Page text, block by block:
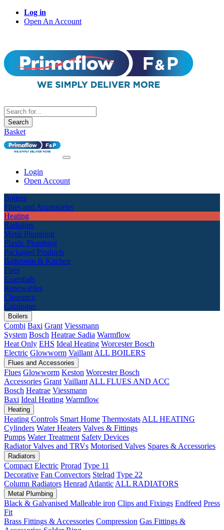
Log in
Open An Account
Search
Basket
Login
Open Account
Boilers
Flues and Accessories
Heating
Radiators
Metal Plumbing
Plastic Plumbing
Packaged Products
Bathroom & Kitchen
Fires
Essentials
Renewables
Clearance
Catalogue
Boilers
Combi Baxi Grant Viessmann
System Bosch Heatrae Sadia Warmflow
Heat Only EHS Ideal Heating Worcester Bosch
Electric Glowworm Vaillant ALL BOILERS
Flues and Accessories
Flues Glowworm Keston Worcester Bosch
Accessories Grant Vaillant ALL FLUES AND ACC
Bosch Heatrae Viessmann
Baxi Ideal Heating Warmflow
Heating
Heating Controls Smart Home Thermostats ALL HEATING
Cylinders Water Heaters Valves & Fittings
Pumps Water Treatment Safety Devices
Radiator Valves and TRVs Motorised Valves Spares & Accessories
Radiators
Compact Electric Prorad Type 11
Decorative Fan Convectors Stelrad Type 22
Column Radiators Henrad Atlantic ALL RADIATORS
Metal Plumbing
Black & Galvanised Malleable iron Clips and Fixings Endfeed Press
Fit
Brass Fittings & Accessories Compression Gas Fittings &